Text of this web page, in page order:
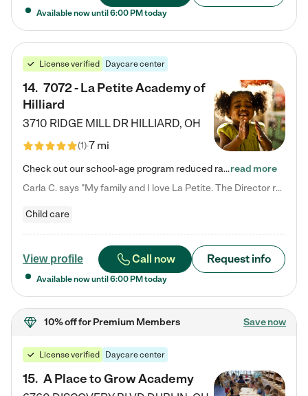
Available now until 6:00 PM today
License verified Daycare center
14. 7072 - La Petite Academy of
Hilliard
3710 RIDGE MILL DR HILLIARD, OH
(1)7 mi
Check out our school-age program reduced rates! We provide nurturing day care and creative learning in a safe, home-like environment. Our School Readiness Pathway was designed to empower you with educational options to create the most fitting path for your child and to address each child's specific developmental needs. We offer specialized curriculum in our infant care, toddler care, early preschool, preschool, Pre-K/Pre-Kindergarten, junior Kindergarten and private Kindergarten programs.…read more
Carla C. says "My family and I love La Petite. The Director really cares about our children and making sure she is supporting the teachers in the classroom. She greets us every more and a small conversation in the afternoon. My daughters teachers are excited to see her and greet us with a smile and my daughhter gets a hug. It was a smooth transition and the teachers are really caring. They have made it an easy transtion to go back to work."
Child care
View profile Call now Request info
Available now until 6:00 PM today
10% offfor Premium Members Save now
License verified Daycare center
15. A Place to Grow Academy